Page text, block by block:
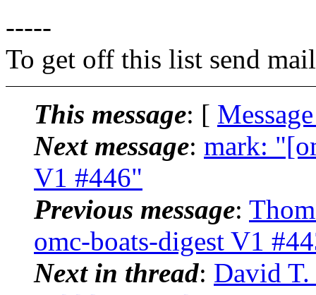
-----
To get off this list send
This message: [
Next message: mark:
V1 #446"
Previous message:
omc-boats-digest V1
Next in thread: David